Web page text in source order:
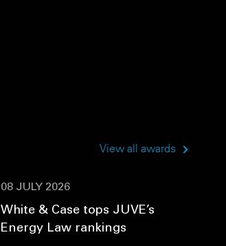
View all awards
08 JULY 2026
White & Case tops JUVE’s
Energy Law rankings